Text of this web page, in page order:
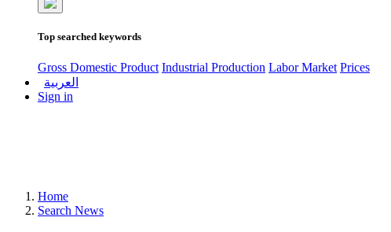
Top searched keywords
Gross Domestic Product Industrial Production Labor Market Prices
العربية
Sign in
Home
Search News